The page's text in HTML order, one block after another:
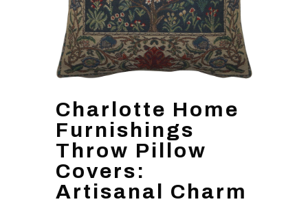
Charlotte Home
Furnishings
Throw Pillow
Covers:
Artisanal Charm